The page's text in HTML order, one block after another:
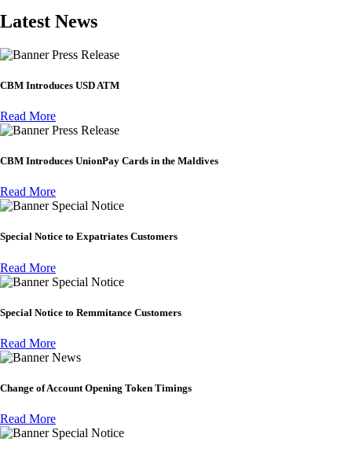
Latest News
Press Release
CBM Introduces USD ATM
Read More
Press Release
CBM Introduces UnionPay Cards in the Maldives
Read More
Special Notice
Special Notice to Expatriates Customers
Read More
Special Notice
Special Notice to Remmitance Customers
Read More
News
Change of Account Opening Token Timings
Read More
Special Notice